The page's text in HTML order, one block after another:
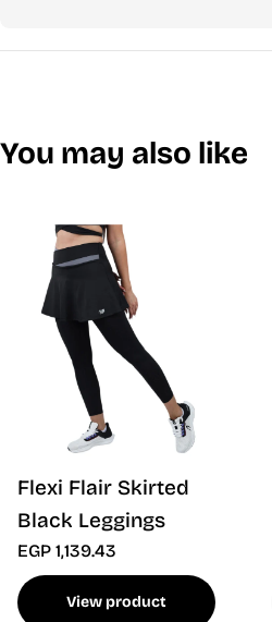
You may also like
Flexi Flair Skirted
Black Leggings
EGP 1,139.43
View product